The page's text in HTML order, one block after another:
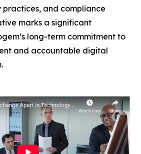
practices, and compliance
marks a significant
long-term commitment to
and accountable digital